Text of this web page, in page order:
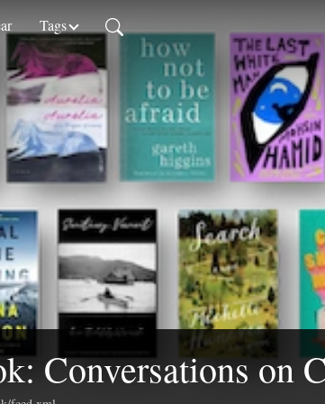
Tags
Conversations on